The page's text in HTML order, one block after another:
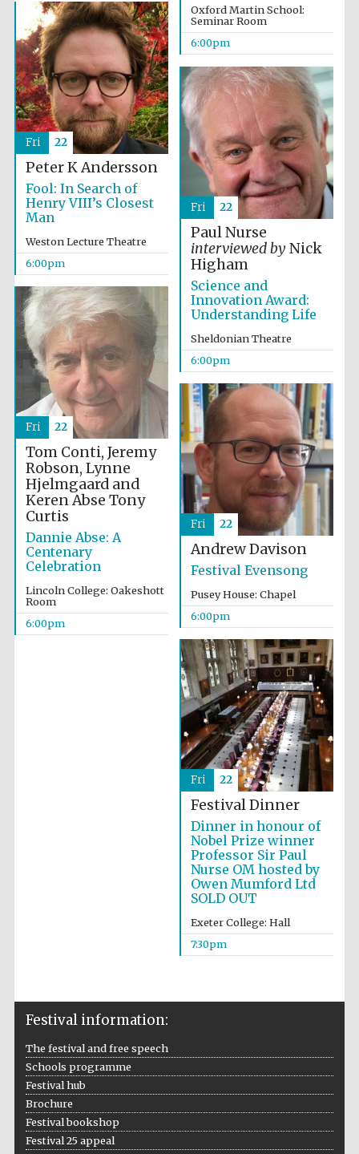
Oxford Martin School:
Seminar Room
6:00pm
Peter K Andersson
Fool: In Search of
Henry VIII’s Closest
Man
Weston Lecture Theatre
6:00pm
Fri 22
Paul Nurse
interviewed byNick
Higham
Science and
Innovation Award:
Understanding Life
Sheldonian Theatre
6:00pm
Fri 22
Tom Conti, Jeremy
Robson, Lynne
Hjelmgaard and
Keren Abse Tony
Curtis
Dannie Abse: A
Centenary
Celebration
Lincoln College: Oakeshott
Room
6:00pm
Fri 22
Andrew Davison
Festival Evensong
Pusey House: Chapel
6:00pm
Fri 22
Festival Dinner
Dinner in honour of
Nobel Prize winner
Professor Sir Paul
Nurse OM hosted by
Owen Mumford Ltd
SOLD OUT
Exeter College: Hall
7:30pm
Fri 22
Festival information:
The festival and free speech
Schools programme
Festival hub
Brochure
Festival bookshop
Festival 25 appeal